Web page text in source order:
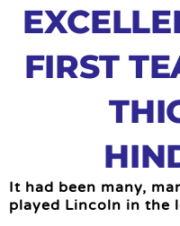
FIRST
It had been many,
played Lincoln in the